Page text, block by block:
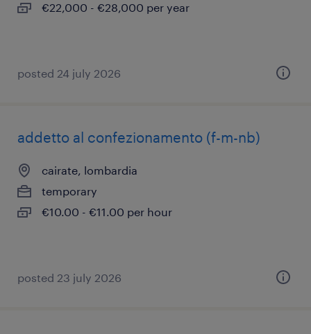
€22,000 - €28,000 per year
posted 24 july 2026
addetto al confezionamento (f-m-nb)
cairate, lombardia
temporary
€10.00 - €11.00 per hour
posted 23 july 2026